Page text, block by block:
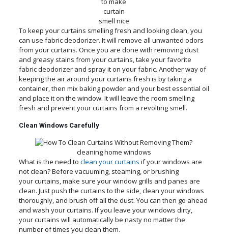
curtain
smell nice
To keep your curtains smelling fresh and looking clean, you
can use fabric deodorizer. It will remove all unwanted odors
from your curtains. Once you are done with removing dust
and greasy stains from your curtains, take your favorite
fabric deodorizer and spray it on your fabric. Another way of
keeping the air around your curtains fresh is by taking a
container, then mix baking powder and your best essential oil
and place it on the window. It will leave the room smelling
fresh and prevent your curtains from a revolting smell.
Clean Windows Carefully
cleaning home windows
What is the need to clean your curtains if your windows are
not clean? Before vacuuming, steaming, or brushing
your curtains, make sure your window grills and panes are
clean. Just push the curtains to the side, clean your windows
thoroughly, and brush off all the dust. You can then go ahead
and wash your curtains. If you leave your windows dirty,
your curtains will automatically be nasty no matter the
number of times you clean them.